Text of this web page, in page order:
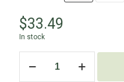
$33.49
In stock